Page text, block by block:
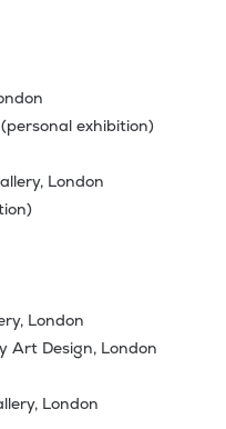
exhibition)
London
London
Art Design, London
London